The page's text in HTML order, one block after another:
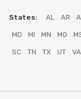
States: AL AR
MD MI MN MO
SC TN TX UT VA